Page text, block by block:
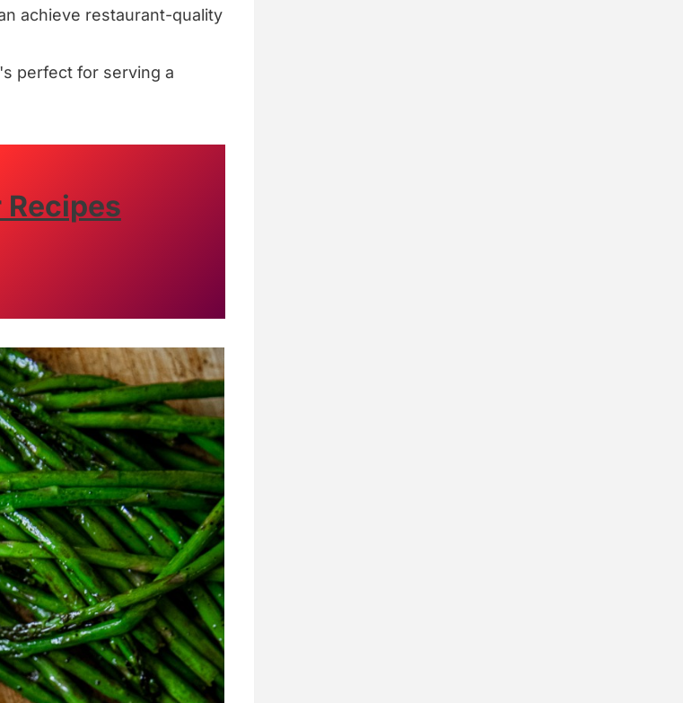
achieve restaurant-quality
perfect for serving a
Recipes